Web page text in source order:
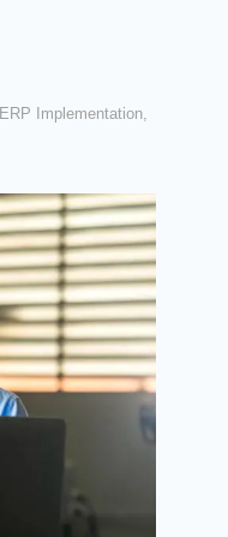
ERP Implementation,